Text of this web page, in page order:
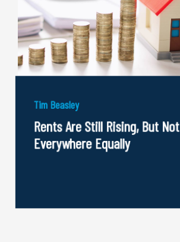
Tim Beasley
Rents Are Still Rising, But Not
Everywhere Equally